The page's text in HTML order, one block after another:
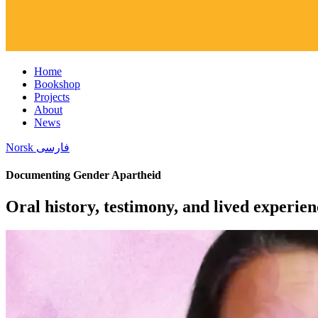
Home
Bookshop
Projects
About
News
Norsk فارسی
Documenting Gender Apartheid
Oral history, testimony, and lived